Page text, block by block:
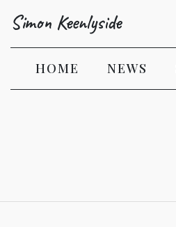
Simon Keenlyside
HOME (CURRENT)
NEWS